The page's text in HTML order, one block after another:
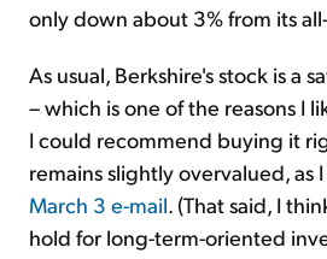
only down about 3% from its
As usual, Berkshire's stock is a
– which is one of the reasons I
I could recommend buying it
remains slightly overvalued, as
March 3 e-mail. (That said, I
hold for long-term-oriented